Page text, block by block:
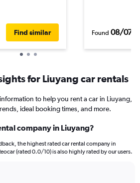
Find similar Found 08/07/
for Liuyang car rentals
to help you rent a car in Liuyang,
ideal booking times, and more.
company in Liuyang?
the highest rated car rental company in
(rated 0.0/10) is also highly rated by our users.